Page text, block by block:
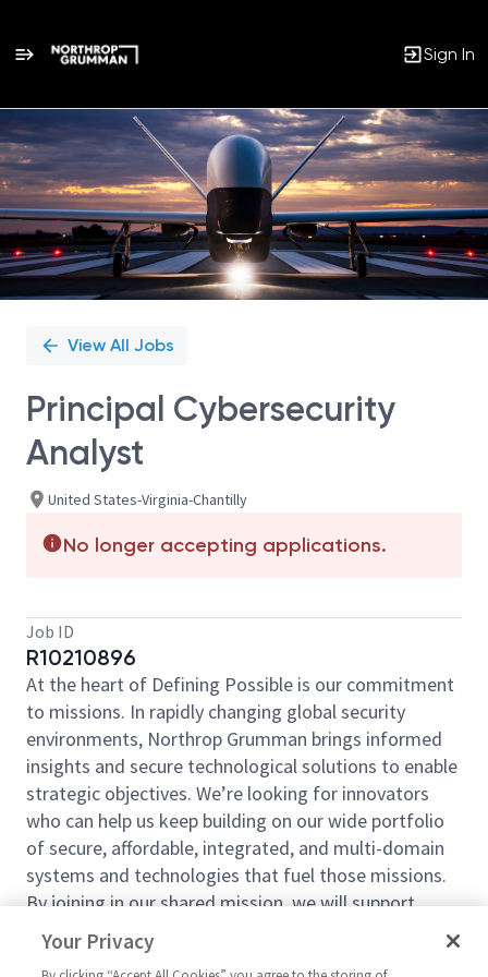
Sign In
Single
Position
View All Jobs
Principal Cybersecurity
Analyst
United States-Virginia-Chantilly
No longer accepting applications.
Job ID
R10210896
At the heart of Defining Possible is our commitment
to missions. In rapidly changing global security
environments, Northrop Grumman brings informed
insights and secure technological solutions to enable
strategic objectives. We’re looking for innovators
who can help us keep building on our wide portfolio
of secure, affordable, integrated, and multi-domain
systems and technologies that fuel those missions.
By joining in our shared mission, we will support
yours of expanding your personal network and
developing skills, whether you are new to the field or
Your Privacy